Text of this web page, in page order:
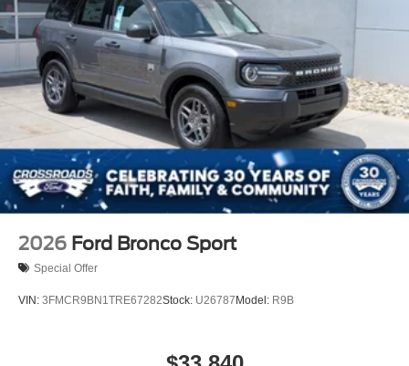
2026 Ford Bronco Sport
Special Offer
VIN: 3FMCR9BN1TRE67282Stock: U26787Model: R9B